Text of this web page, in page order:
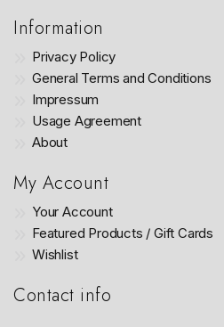
Information
Privacy Policy
General Terms and Conditions
Impressum
Usage Agreement
About
My Account
Your Account
Featured Products / Gift Cards
Wishlist
Contact info